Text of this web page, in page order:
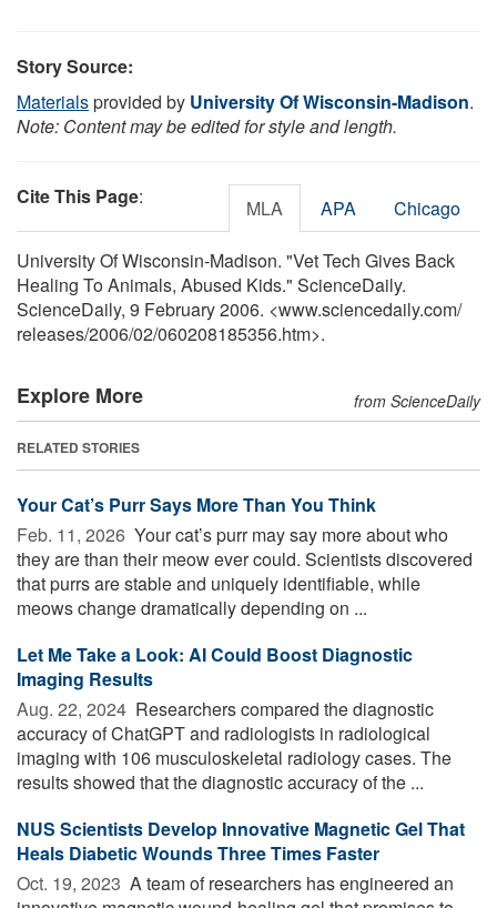
Story Source:
Materialsprovided by University Of Wisconsin-Madison.
Note: Content may be edited for style and length.
Cite This Page: MLA APA Chicago
University Of Wisconsin-Madison. "Vet Tech Gives Back
Healing To Animals, Abused Kids." ScienceDaily.
ScienceDaily, 9 February 2006. <www.sciencedaily.com/
releases/2006/02/060208185356.htm>.
Explore More from ScienceDaily
RELATED STORIES
Your Cat’s Purr Says More Than You Think
Feb. 11, 2026  Your cat’s purr may say more about who
they are than their meow ever could. Scientists discovered
that purrs are stable and uniquely identifiable, while
meows change dramatically depending on ...
Let Me Take a Look: AI Could Boost Diagnostic
Imaging Results
Aug. 22, 2024  Researchers compared the diagnostic
accuracy of ChatGPT and radiologists in radiological
imaging with 106 musculoskeletal radiology cases. The
results showed that the diagnostic accuracy of the ...
NUS Scientists Develop Innovative Magnetic Gel That
Heals Diabetic Wounds Three Times Faster
Oct. 19, 2023  A team of researchers has engineered an